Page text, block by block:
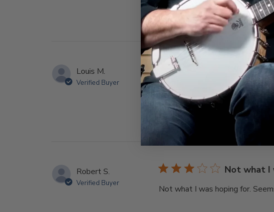
Louis M.
Verified Buyer
Two
They are good books that are
Robert S.
Verified Buyer
Not what I
Not what I was hoping for.